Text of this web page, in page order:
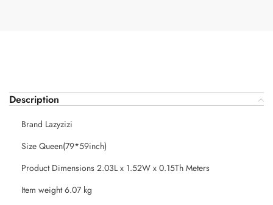
Description
Brand Lazyzizi
Size Queen(79*59inch)
Product Dimensions 2.03L x 1.52W x 0.15Th Meters
Item weight 6.07 kg